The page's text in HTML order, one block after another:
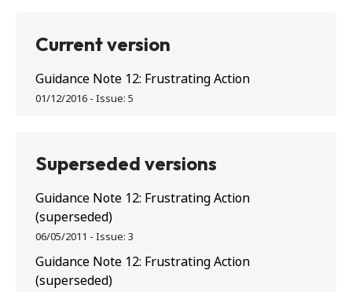
Current version
Guidance Note 12: Frustrating Action
01/12/2016 - Issue: 5
Superseded versions
Guidance Note 12: Frustrating Action
(superseded)
06/05/2011 - Issue: 3
Guidance Note 12: Frustrating Action
(superseded)